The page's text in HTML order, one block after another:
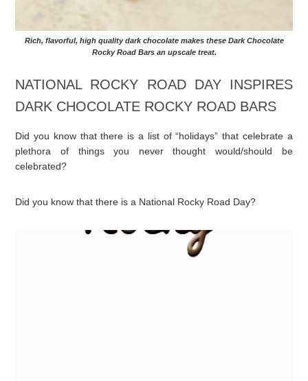
Rich, flavorful, high quality dark chocolate makes these Dark Chocolate
Rocky Road Bars an upscale treat.
NATIONAL ROCKY ROAD DAY INSPIRES
DARK CHOCOLATE ROCKY ROAD BARS
Did you know that there is a list of “holidays” that celebrate a
plethora of things you never thought would/should be
celebrated?
Did you know that there is a National Rocky Road Day?